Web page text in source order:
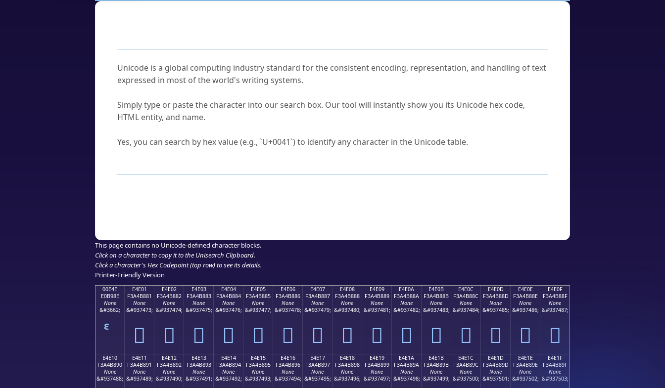
Unicode is a global computing industry standard for the consistent encoding, representation, and handling of text
expressed in most of the world's writing systems.
Simply type or paste the character into our search box. Our tool will instantly show you its Unicode hex code,
HTML entity, and name.
Yes, you can search by hex value (e.g., `U+0041`) to identify any character in the Unicode table.
This page contains no Unicode-defined character blocks.
Click on a character to copy it to the Unisearch Clipboard.
Click a character's Hex Codepoint (top row) to see its details.
Printer-Friendly Version
00E4E
E0B98E
None
&#3662;
E4E01
F3A4B881
None
&#937473;
󤸁
E4E02
F3A4B882
None
&#937474;
󤸂
E4E03
F3A4B883
None
&#937475;
󤸃
E4E04
F3A4B884
None
&#937476;
󤸄
E4E05
F3A4B885
None
&#937477;
󤸅
E4E06
F3A4B886
None
&#937478;
󤸆
E4E07
F3A4B887
None
&#937479;
󤸇
E4E08
F3A4B888
None
&#937480;
󤸈
E4E09
F3A4B889
None
&#937481;
󤸉
E4E0A
F3A4B88A
None
&#937482;
󤸊
E4E0B
F3A4B88B
None
&#937483;
󤸋
E4E0C
F3A4B88C
None
&#937484;
󤸌
E4E0D
F3A4B88D
None
&#937485;
󤸍
E4E0E
F3A4B88E
None
&#937486;
󤸎
E4E0F
F3A4B88F
None
&#937487;
󤸏
E4E10
F3A4B890
None
&#937488;
E4E11
F3A4B891
None
&#937489;
E4E12
F3A4B892
None
&#937490;
E4E13
F3A4B893
None
&#937491;
E4E14
F3A4B894
None
&#937492;
E4E15
F3A4B895
None
&#937493;
E4E16
F3A4B896
None
&#937494;
E4E17
F3A4B897
None
&#937495;
E4E18
F3A4B898
None
&#937496;
E4E19
F3A4B899
None
&#937497;
E4E1A
F3A4B89A
None
&#937498;
E4E1B
F3A4B89B
None
&#937499;
E4E1C
F3A4B89C
None
&#937500;
E4E1D
F3A4B89D
None
&#937501;
E4E1E
F3A4B89E
None
&#937502;
E4E1F
F3A4B89F
None
&#937503;